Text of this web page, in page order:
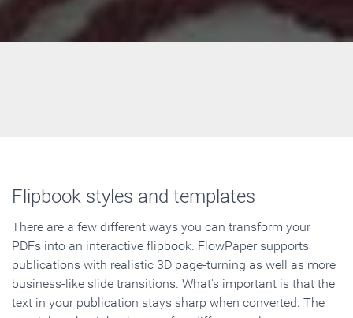
Flipbook styles and templates
There are a few different ways you can transform your
PDFs into an interactive flipbook. FlowPaper supports
publications with realistic 3D page-turning as well as more
business-like slide transitions. What's important is that the
text in your publication stays sharp when converted. The